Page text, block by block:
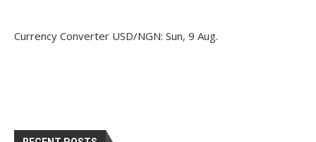
Currency Converter USD/NGN: Sun, 9 Aug.